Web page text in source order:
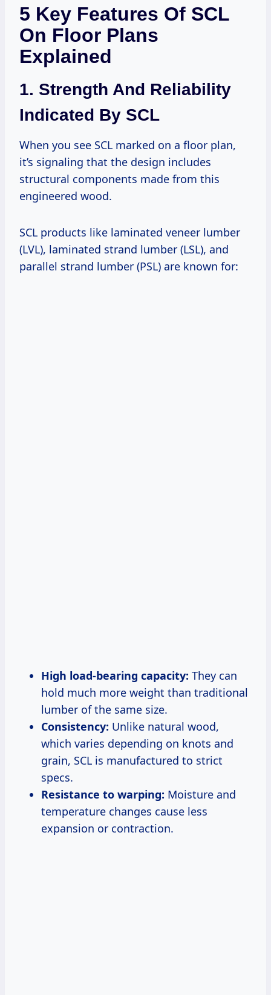
5 Key Features Of SCL
On Floor Plans
Explained
1. Strength And Reliability
Indicated By SCL
When you see SCL marked on a floor plan,
it’s signaling that the design includes
structural components made from this
engineered wood.
SCL products like laminated veneer lumber
(LVL), laminated strand lumber (LSL), and
parallel strand lumber (PSL) are known for:
High load-bearing capacity: They can
hold much more weight than traditional
lumber of the same size.
Consistency: Unlike natural wood,
which varies depending on knots and
grain, SCL is manufactured to strict
specs.
Resistance to warping: Moisture and
temperature changes cause less
expansion or contraction.